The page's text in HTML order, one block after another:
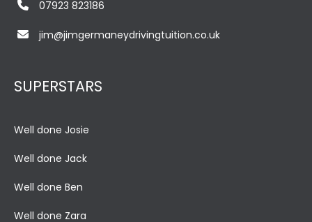
07923 823186
jim@jimgermaneydrivingtuition.co.uk
SUPERSTARS
Well done Josie
Well done Jack
Well done Ben
Well done Zara